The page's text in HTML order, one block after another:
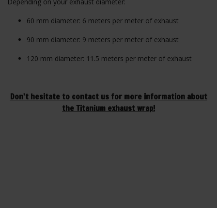
60 mm diameter: 6 meters per meter of exhaust
90 mm diameter: 9 meters per meter of exhaust
120 mm diameter: 11.5 meters per meter of exhaust
Don't hesitate to contact us for more information about
the Titanium exhaust wrap!